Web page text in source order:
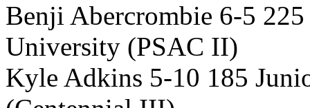
Benji Abercrombie 6-5
University (PSAC II)
Kyle Adkins 5-10 185